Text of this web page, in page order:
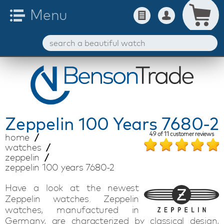
Zeppelin 100 Years 7680-2
home
watches
zeppelin
zeppelin 100 years 7680-2
4.9of11 customer reviews
Have a look at the newest
Zeppelin watches. Zeppelin
watches, manufactured in
Germany, are characterized by classical design,